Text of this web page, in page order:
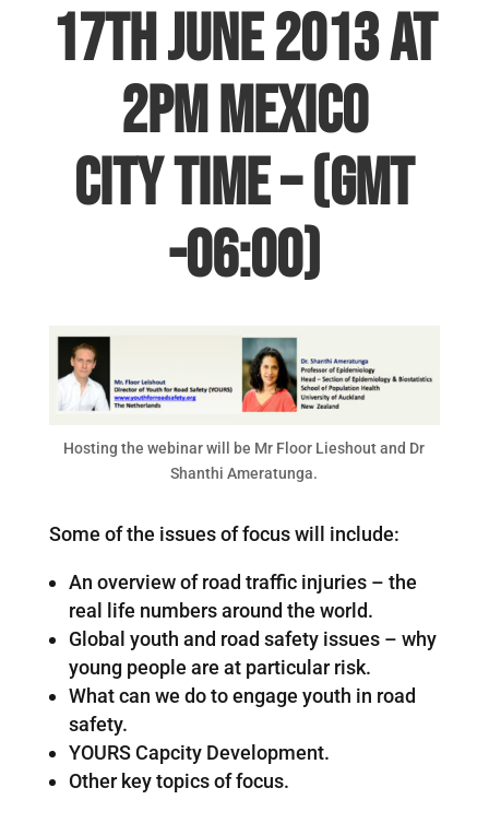
17th June 2013 at
2pm Mexico
City Time – (GMT
-06:00)
Hosting the webinar will be Mr Floor Lieshout and Dr
Shanthi Ameratunga.
Some of the issues of focus will include:
An overview of road traffic injuries – the
real life numbers around the world.
Global youth and road safety issues – why
young people are at particular risk.
What can we do to engage youth in road
safety.
YOURS Capcity Development.
Other key topics of focus.